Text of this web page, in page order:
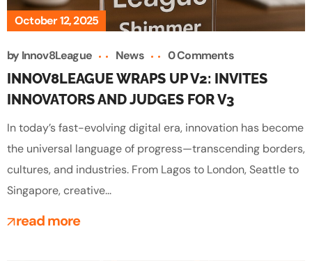
October 12, 2025
by Innov8League News 0 Comments
INNOV8LEAGUE WRAPS UP V2: INVITES
INNOVATORS AND JUDGES FOR V3
In today’s fast-evolving digital era, innovation has become
the universal language of progress—transcending borders,
cultures, and industries. From Lagos to London, Seattle to
Singapore, creative...
read more